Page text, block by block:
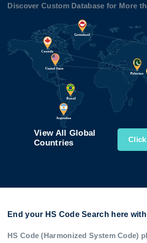
Discover Custom Database for More
View All Global
Countries
End your HS Code Search here
HS Code (Harmonized System Code)